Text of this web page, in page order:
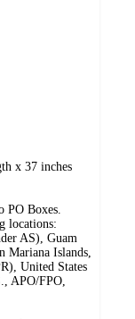
x 37 inches
PO Boxes.
locations:
AS), Guam
Mariana Islands,
United States
APO/FPO,